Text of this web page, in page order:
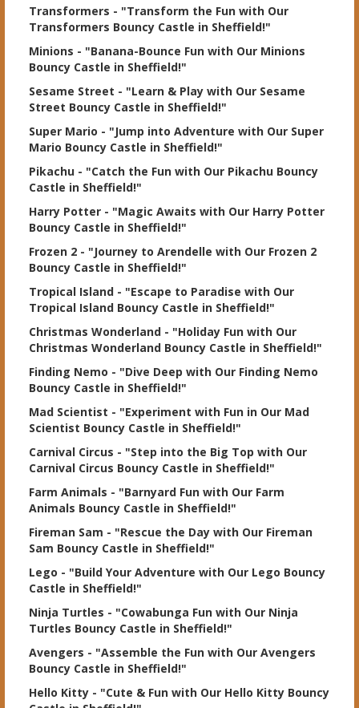
Transformers - "Transform the Fun with Our
Transformers Bouncy Castle in Sheffield!"
Minions - "Banana-Bounce Fun with Our Minions
Bouncy Castle in Sheffield!"
Sesame Street - "Learn & Play with Our Sesame
Street Bouncy Castle in Sheffield!"
Super Mario - "Jump into Adventure with Our Super
Mario Bouncy Castle in Sheffield!"
Pikachu - "Catch the Fun with Our Pikachu Bouncy
Castle in Sheffield!"
Harry Potter - "Magic Awaits with Our Harry Potter
Bouncy Castle in Sheffield!"
Frozen 2 - "Journey to Arendelle with Our Frozen 2
Bouncy Castle in Sheffield!"
Tropical Island - "Escape to Paradise with Our
Tropical Island Bouncy Castle in Sheffield!"
Christmas Wonderland - "Holiday Fun with Our
Christmas Wonderland Bouncy Castle in Sheffield!"
Finding Nemo - "Dive Deep with Our Finding Nemo
Bouncy Castle in Sheffield!"
Mad Scientist - "Experiment with Fun in Our Mad
Scientist Bouncy Castle in Sheffield!"
Carnival Circus - "Step into the Big Top with Our
Carnival Circus Bouncy Castle in Sheffield!"
Farm Animals - "Barnyard Fun with Our Farm
Animals Bouncy Castle in Sheffield!"
Fireman Sam - "Rescue the Day with Our Fireman
Sam Bouncy Castle in Sheffield!"
Lego - "Build Your Adventure with Our Lego Bouncy
Castle in Sheffield!"
Ninja Turtles - "Cowabunga Fun with Our Ninja
Turtles Bouncy Castle in Sheffield!"
Avengers - "Assemble the Fun with Our Avengers
Bouncy Castle in Sheffield!"
Hello Kitty - "Cute & Fun with Our Hello Kitty Bouncy